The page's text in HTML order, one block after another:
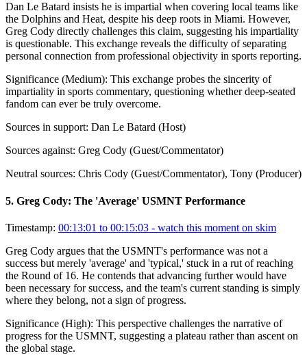
Dan Le Batard insists he is impartial when covering local teams like
the Dolphins and Heat, despite his deep roots in Miami. However,
Greg Cody directly challenges this claim, suggesting his impartiality
is questionable. This exchange reveals the difficulty of separating
personal connection from professional objectivity in sports reporting.
Significance (Medium): This exchange probes the sincerity of
impartiality in sports commentary, questioning whether deep-seated
fandom can ever be truly overcome.
Sources in support: Dan Le Batard (Host)
Sources against: Greg Cody (Guest/Commentator)
Neutral sources: Chris Cody (Guest/Commentator), Tony (Producer)
5. Greg Cody: The 'Average' USMNT Performance
Timestamp: 00:13:01 to 00:15:03 - watch this moment on skim
Greg Cody argues that the USMNT's performance was not a
success but merely 'average' and 'typical,' stuck in a rut of reaching
the Round of 16. He contends that advancing further would have
been necessary for success, and the team's current standing is simply
where they belong, not a sign of progress.
Significance (High): This perspective challenges the narrative of
progress for the USMNT, suggesting a plateau rather than ascent on
the global stage.